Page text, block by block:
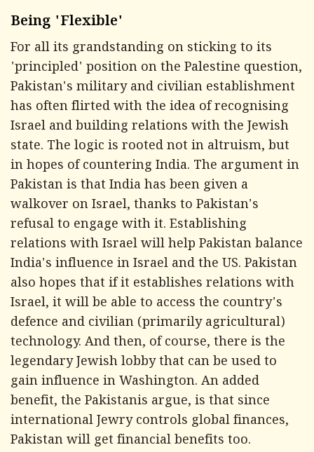
Being 'Flexible'
For all its grandstanding on sticking to its
'principled' position on the Palestine question,
Pakistan's military and civilian establishment
has often flirted with the idea of recognising
Israel and building relations with the Jewish
state. The logic is rooted not in altruism, but
in hopes of countering India. The argument in
Pakistan is that India has been given a
walkover on Israel, thanks to Pakistan's
refusal to engage with it. Establishing
relations with Israel will help Pakistan balance
India's influence in Israel and the US. Pakistan
also hopes that if it establishes relations with
Israel, it will be able to access the country's
defence and civilian (primarily agricultural)
technology. And then, of course, there is the
legendary Jewish lobby that can be used to
gain influence in Washington. An added
benefit, the Pakistanis argue, is that since
international Jewry controls global finances,
Pakistan will get financial benefits too.